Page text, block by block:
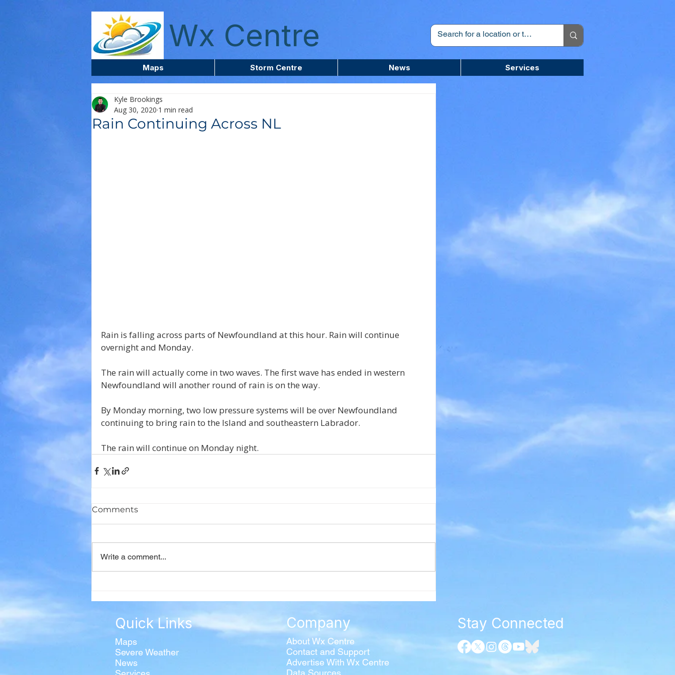
Wx Centre
Maps Storm Centre News Services
Rain Continuing Across NL
Kyle Brookings
Aug 30, 2020 1 min read
Rain is falling across parts of Newfoundland at this hour. Rain will continue
overnight and Monday.
The rain will actually come in two waves. The first wave has ended in western
Newfoundland will another round of rain is on the way.
By Monday morning, two low pressure systems will be over Newfoundland
continuing to bring rain to the Island and southeastern Labrador.
The rain will continue on Monday night.
Comments
Write a comment...
Quick Links
Maps
Severe Weather
News
Company
About Wx Centre
Contact and Support
Advertise With Wx Centre
Data Sources
Stay Connected